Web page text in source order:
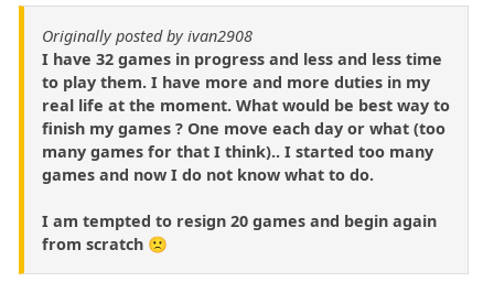
Originally posted by ivan2908
I have 32 games in progress and less and less time
to play them. I have more and more duties in my
real life at the moment. What would be best way to
finish my games ? One move each day or what (too
many games for that I think).. I started too many
games and now I do not know what to do.
I am tempted to resign 20 games and begin again
from scratch 🙁